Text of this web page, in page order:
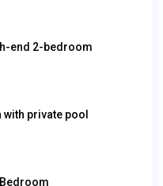
end 2-bedroom
private pool